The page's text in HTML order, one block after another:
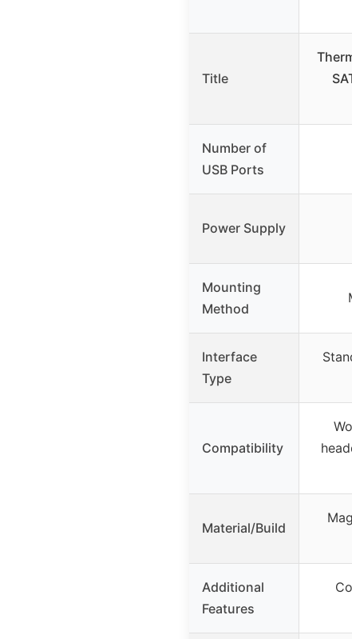
Title
Number of
USB Ports
Power Supply
Mounting
Method
Interface
Type
Compatibility
Material/Build
Additional
Features